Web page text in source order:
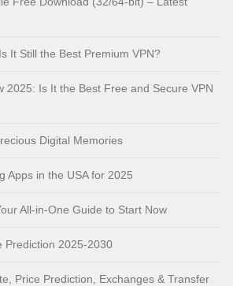
It Still the Best Premium VPN?
2025: Is It the Best Free and Secure VPN
Digital Memories
Apps in the USA for 2025
All-in-One Guide to Start Now
Prediction 2025-2030
Price Prediction, Exchanges & Transfer